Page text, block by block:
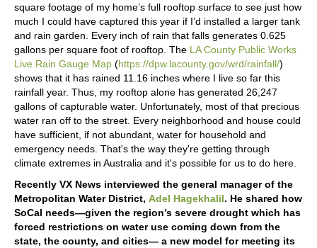
square footage of my home’s full rooftop surface to see just how
much I could have captured this year if I’d installed a larger tank
and rain garden. Every inch of rain that falls generates 0.625
gallons per square foot of rooftop. The LA County Public Works
Live Rain Gauge Map (https://dpw.lacounty.gov/wrd/rainfall/)
shows that it has rained 11.16 inches where I live so far this
rainfall year. Thus, my rooftop alone has generated 26,247
gallons of capturable water. Unfortunately, most of that precious
water ran off to the street. Every neighborhood and house could
have sufficient, if not abundant, water for household and
emergency needs. That's the way they're getting through
climate extremes in Australia and it's possible for us to do here.
Recently VX News interviewed the general manager of the
Metropolitan Water District, Adel Hagekhalil. He shared how
SoCal needs—given the region’s severe drought which has
forced restrictions on water use coming down from the
state, the county, and cities— a new model for meeting its